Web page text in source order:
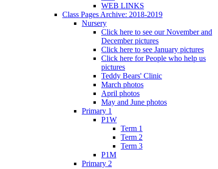
WEB LINKS
Class Pages Archive: 2018-2019
Nursery
Click here to see our November and
December pictures
Click here to see January pictures
Click here for People who help us
pictures
Teddy Bears' Clinic
March photos
April photos
May and June photos
Primary 1
P1W
Term 1
Term 2
Term 3
P1M
Primary 2